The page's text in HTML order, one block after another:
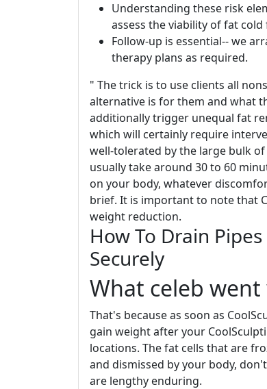
Understanding these risk
assess the viability of fat
Follow-up is essential-- we
therapy plans as required.
" The trick is to use clients all
alternative is for them and what
additionally trigger unequal fat
which will certainly require
well-tolerated by the large bulk
usually take around 30 to 60
on your body, whatever
brief. It is important to note that
weight reduction.
How To Drain
Securely
What celeb
That's because as soon as
gain weight after your
locations. The fat cells that are
and dismissed by your body,
are lengthy enduring.